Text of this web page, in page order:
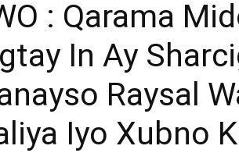
: Qarama
In Ay
Raysal
Iyo Xubno